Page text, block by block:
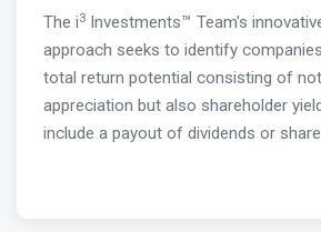
The i3 Investments™ Team's
approach seeks to identify
total return potential consisting of
appreciation but also shareholder
include a payout of dividends or